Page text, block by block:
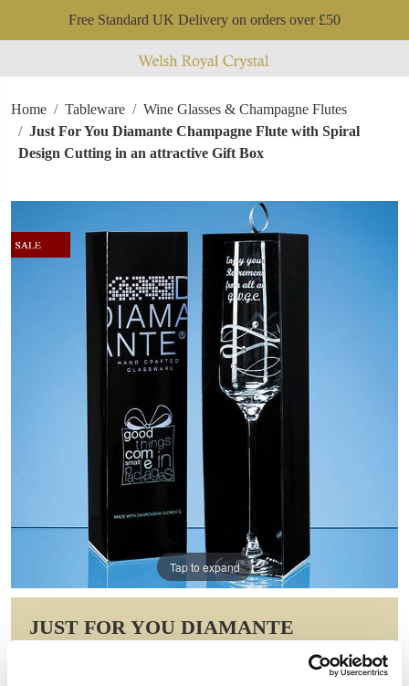
Free Standard UK Delivery on orders over £50
Home Tableware
Wine Glasses & Champagne Flutes
Just For You Diamante Champagne Flute with Spiral
Design Cutting in an attractive Gift Box
Tap to expand
JUST FOR YOU DIAMANTE
CHAMPAGNE FLUTE WITH SPIRAL